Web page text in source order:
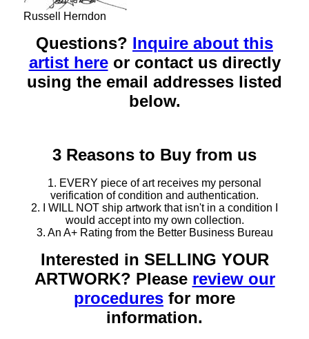
Russell Herndon
Questions? Inquire about this
artist hereor contact us directly
using the email addresses listed
below.
3 Reasons to Buy from us
1. EVERY piece of art receives my personal
verification of condition and authentication.
2. I WILL NOT ship artwork that isn't in a condition I
would accept into my own collection.
3. An A+ Rating from the Better Business Bureau
Interested in SELLING YOUR
ARTWORK? Please review our
procedures for more
information.